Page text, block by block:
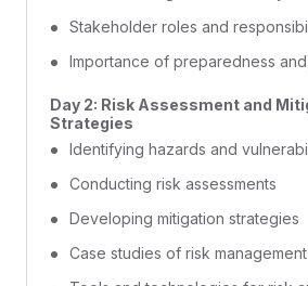
Stakeholder roles and
Importance of preparedness
Day 2: Risk Assessment and
Strategies
Identifying hazards and
Conducting risk assessments
Developing mitigation strategies
Case studies of risk management